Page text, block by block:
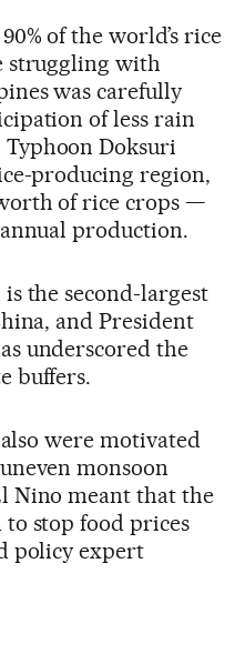
of the world’s rice
struggling with
was carefully
of less rain
Doksuri
producing region,
of rice crops —
production.
the second-largest
and President
underscored the
buffers.
were motivated
monsoon
Nino meant that the
stop food prices
policy expert